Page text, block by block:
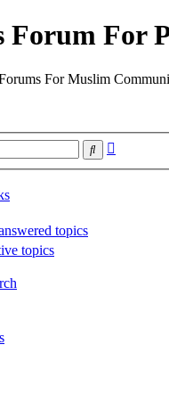
Forum For
For Muslim
Search
topics
topics